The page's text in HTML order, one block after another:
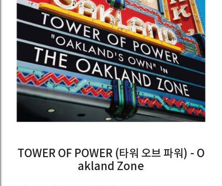
TOWER OF POWER (타워 오브 파워) - O
akland Zone